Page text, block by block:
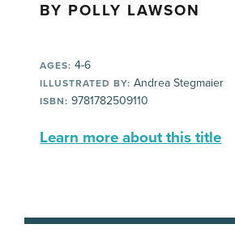
BY POLLY LAWSON
AGES: 4-6
ILLUSTRATED BY: Andrea Stegmaier
ISBN: 9781782509110
Learn more about this title